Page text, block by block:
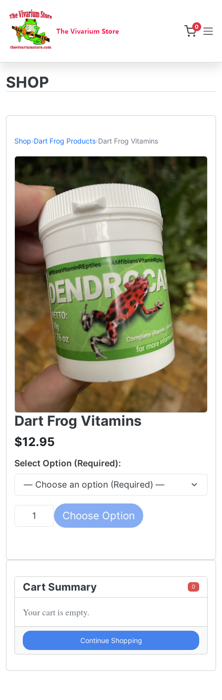
0
SHOP
Shop›Dart Frog Products›Dart Frog Vitamins
Dart Frog Vitamins
$12.95
Select Option (Required):
Quantity Choose Option
Cart Summary 0
Your cart is empty.
Continue Shopping